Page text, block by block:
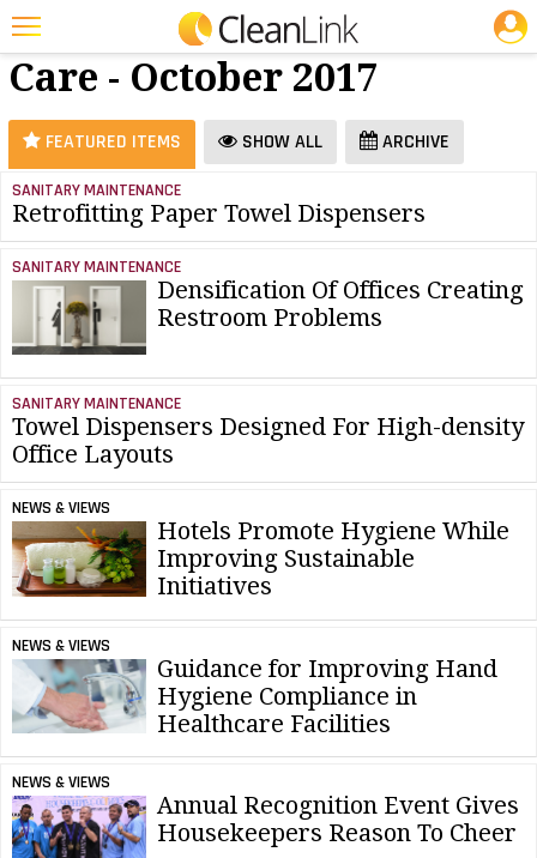
Featured
Trending
Magazines
Products
Education
Jobs
Marketplace
Info
Search
25 Most Recent Articles for Restroom Care »
Restroom
Care - October 2017
FEATURED ITEMS SHOW ALL ARCHIVE
SANITARY MAINTENANCE
Retrofitting Paper Towel Dispensers
SANITARY MAINTENANCE
Densification Of Offices Creating
Restroom Problems
SANITARY MAINTENANCE
Towel Dispensers Designed For High-density
Office Layouts
NEWS & VIEWS
Hotels Promote Hygiene While
Improving Sustainable
Initiatives
NEWS & VIEWS
Guidance for Improving Hand
Hygiene Compliance in
Healthcare Facilities
NEWS & VIEWS
Annual Recognition Event Gives
Housekeepers Reason To Cheer
JOBS